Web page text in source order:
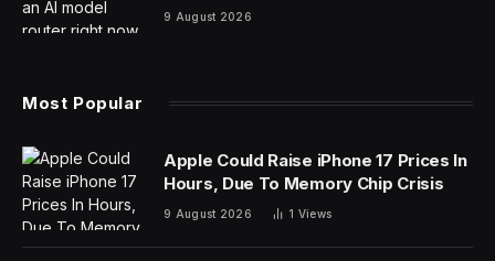
9 August 2026
Most Popular
Apple Could Raise iPhone 17 Prices In
Hours, Due To Memory Chip Crisis
9 August 2026 1 Views